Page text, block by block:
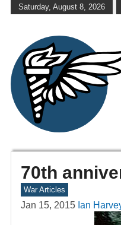
Saturday, August 8, 2026
70th
War Articles
Jan 15, 2015 Ian